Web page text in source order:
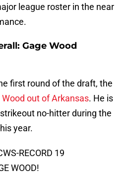
league roster in the near
Gage Wood
first round of the draft, the
out of Arkansas. He is
no-hitter during the
year.
RECORD 19
WOOD!